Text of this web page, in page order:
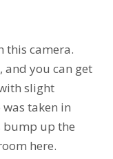
this camera.
and you can get
slight
taken in
bump up the
here.